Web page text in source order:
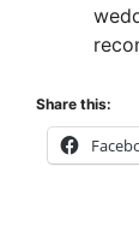
Share this: